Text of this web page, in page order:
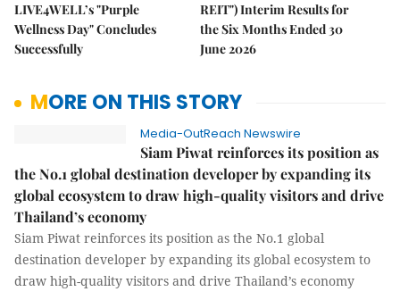
LIVE4WELL’s "Purple
Wellness Day" Concludes
Successfully
REIT") Interim Results for
the Six Months Ended 30
June 2026
MORE ON THIS STORY
Media-OutReach Newswire
Siam Piwat reinforces its position as
the No.1 global destination developer by expanding its
global ecosystem to draw high-quality visitors and drive
Thailand’s economy
Siam Piwat reinforces its position as the No.1 global
destination developer by expanding its global ecosystem to
draw high-quality visitors and drive Thailand’s economy